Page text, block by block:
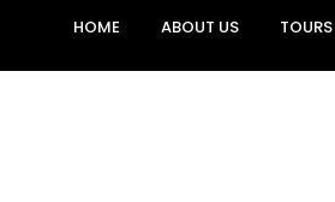
HOME ABOUT US TOURS